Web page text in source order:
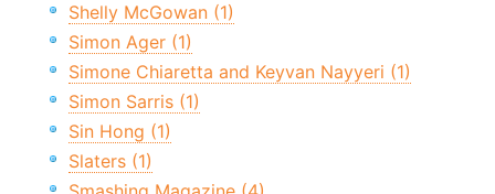
Shelly McGowan (1)
Simon Ager (1)
Simone Chiaretta and Keyvan Nayyeri (1)
Simon Sarris (1)
Sin Hong (1)
Slaters (1)